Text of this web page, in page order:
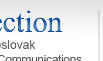
- digital